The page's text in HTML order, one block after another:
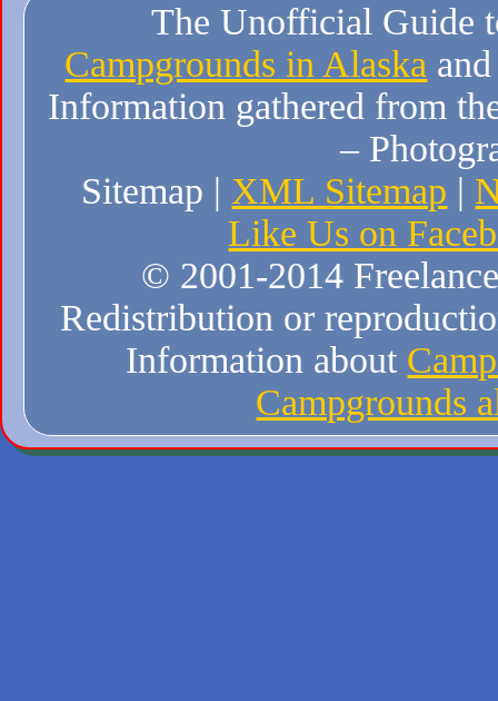
The Unofficial Guide
Campgrounds in Alaska
Information gathered from
–
Sitemap | XML Sitemap |
Like Us on
© 2001-2014
Redistribution or
Information about
Campgrounds